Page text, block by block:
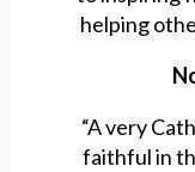
helping
“A very
faithful in